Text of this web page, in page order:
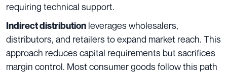
requiring technical support.
Indirect distribution leverages wholesalers,
distributors, and retailers to expand market reach. This
approach reduces capital requirements but sacrifices
margin control. Most consumer goods follow this path